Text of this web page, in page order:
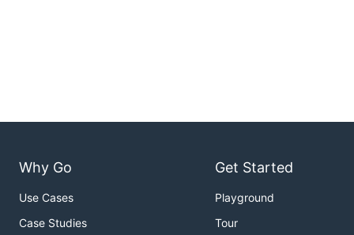
Why Go
Use Cases
Case Studies
Get Started
Playground
Tour